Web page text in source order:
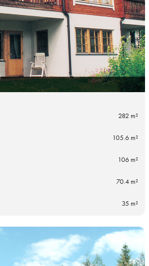
282 m²
105.6 m²
106 m²
70.4 m²
35 m²